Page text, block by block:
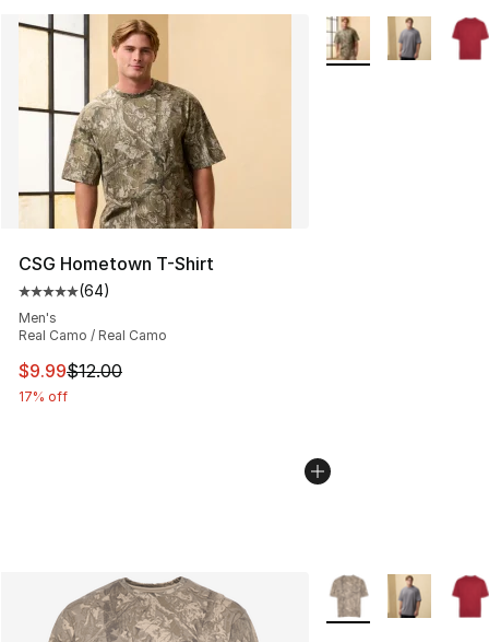
CSG Hometown T-Shirt
Average customer rating - [5 out of 5 stars], 64
(64)
Men's
Real Camo / Real Camo
This item is on sale. Price dropped from $12.00 to
$9.99$12.00
17% off
More Colors
More Colors